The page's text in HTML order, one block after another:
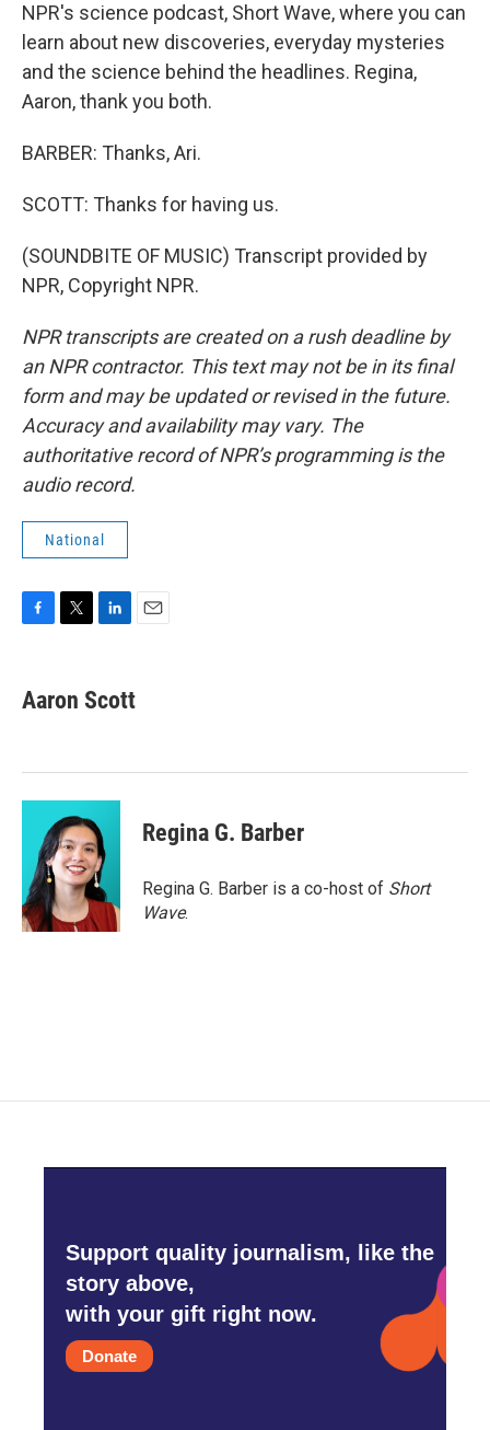
NPR's science podcast, Short Wave, where you can
learn about new discoveries, everyday mysteries
and the science behind the headlines. Regina,
Aaron, thank you both.
BARBER: Thanks, Ari.
SCOTT: Thanks for having us.
(SOUNDBITE OF MUSIC) Transcript provided by
NPR, Copyright NPR.
NPR transcripts are created on a rush deadline by
an NPR contractor. This text may not be in its final
form and may be updated or revised in the future.
Accuracy and availability may vary. The
authoritative record of NPR’s programming is the
audio record.
National
e
b
k
t
t
k
e
n
Aaron Scott
Regina G. Barber
Regina G. Barber is a co-host of Short
Wave.
Support quality journalism, like the
story above,
with your gift right now.
Donate